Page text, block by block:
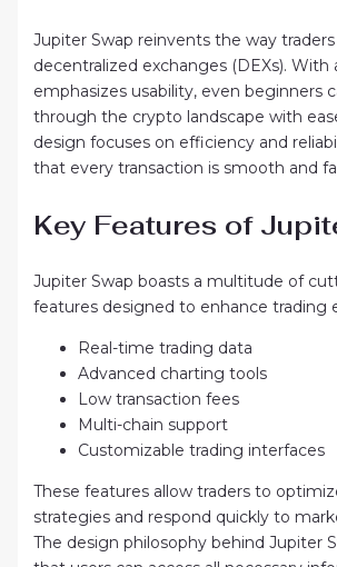
Jupiter Swap reinvents the way
decentralized exchanges (DEXs).
emphasizes usability, even beginners
through the crypto landscape with
design focuses on efficiency and
that every transaction is smooth and
Key Features of
Jupiter Swap boasts a multitude of
features designed to enhance trading
Real-time trading data
Advanced charting tools
Low transaction fees
Multi-chain support
Customizable trading interfaces
These features allow traders to
strategies and respond quickly to
The design philosophy behind Jupiter